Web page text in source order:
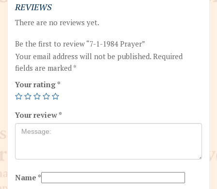
REVIEWS
There are no reviews yet.
Be the first to review “7-1-1984 Prayer”
Your email address will not be published. Required
fields are marked *
Your rating *
Your review *
Name *